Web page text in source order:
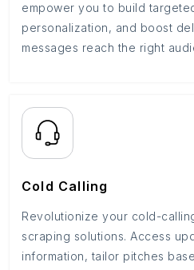
empower you to build
personalization, and boost
messages reach the right
Cold Calling
Revolutionize your cold-
scraping solutions. Access
information, tailor pitches